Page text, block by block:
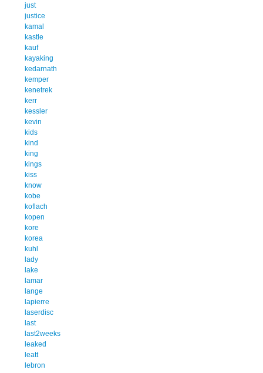
just
justice
kamal
kastle
kauf
kayaking
kedarnath
kemper
kenetrek
kerr
kessler
kevin
kids
kind
king
kings
kiss
know
kobe
koflach
kopen
kore
korea
kuhl
lady
lake
lamar
lange
lapierre
laserdisc
last
last2weeks
leaked
leatt
lebron